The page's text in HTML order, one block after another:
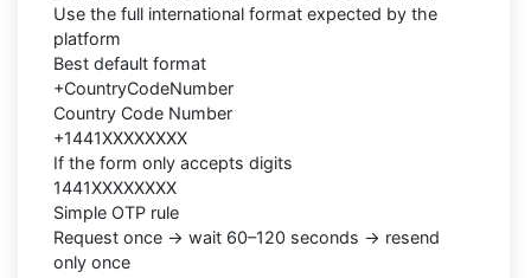
Use the full international format expected by the
platform
Best default format
+CountryCodeNumber
Country Code Number
+1441XXXXXXXX
If the form only accepts digits
1441XXXXXXXX
Simple OTP rule
Request once → wait 60–120 seconds → resend
only once